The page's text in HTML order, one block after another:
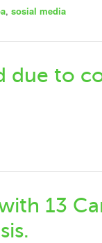
, sosial media
due to
13